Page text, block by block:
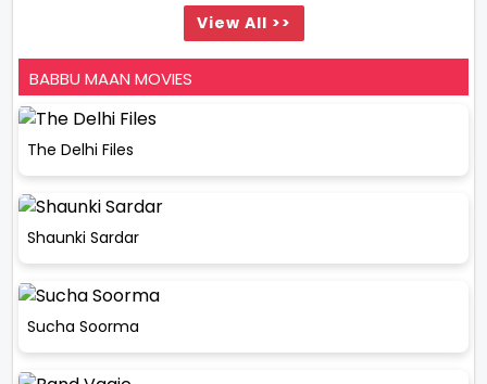
View All >>
BABBU MAAN MOVIES
The Delhi Files
Shaunki Sardar
Sucha Soorma